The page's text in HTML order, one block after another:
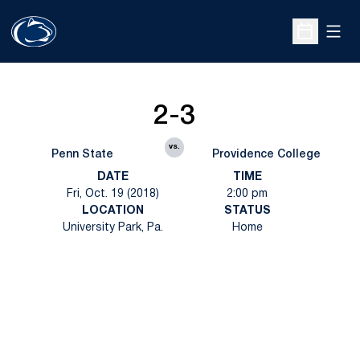
Open
Penn State
2-3
vs.
Providence College
DATE
Fri, Oct. 19 (2018)
TIME
2:00 pm
LOCATION
University Park, Pa.
STATUS
Home